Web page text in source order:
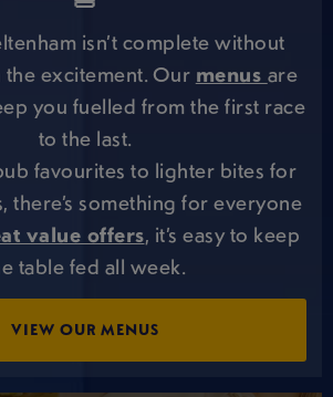
isn’t complete without
excitement. Our menus are
you fuelled from the first race
to the last.
favourites to lighter bites for
there’s something for everyone
value offers, it’s easy to keep
table fed all week.
VIEW OUR MENUS